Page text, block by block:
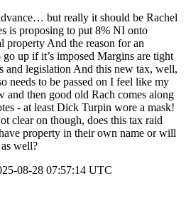
but really it should be Rachel
is proposing to put 8% NI onto
property And the reason for an
up if it’s imposed Margins are tight
and legislation And this new tax, well,
needs to be passed on I feel like my
and then good old Rach comes along
- at least Dick Turpin wore a mask!
clear on though, does this tax raid
property in their own name or will
well?
08-28 07:57:14 UTC